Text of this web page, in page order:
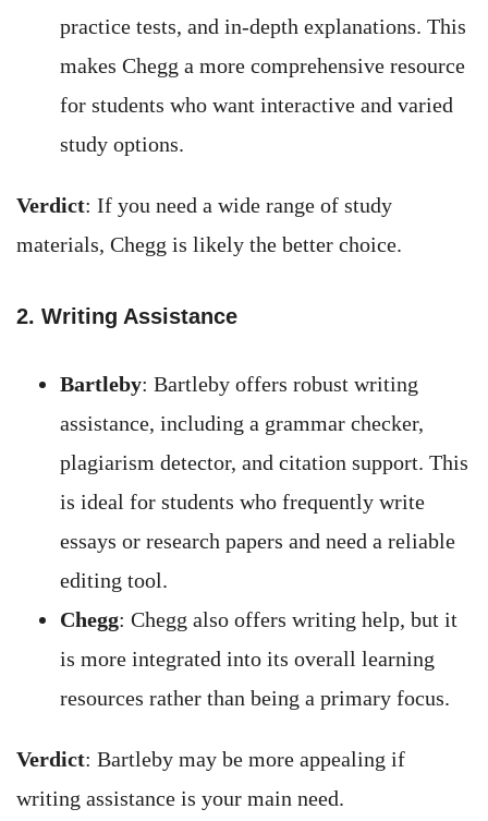
practice tests, and in-depth explanations. This
makes Chegg a more comprehensive resource
for students who want interactive and varied
study options.
Verdict: If you need a wide range of study
materials, Chegg is likely the better choice.
2. Writing Assistance
Bartleby: Bartleby offers robust writing
assistance, including a grammar checker,
plagiarism detector, and citation support. This
is ideal for students who frequently write
essays or research papers and need a reliable
editing tool.
Chegg: Chegg also offers writing help, but it
is more integrated into its overall learning
resources rather than being a primary focus.
Verdict: Bartleby may be more appealing if
writing assistance is your main need.